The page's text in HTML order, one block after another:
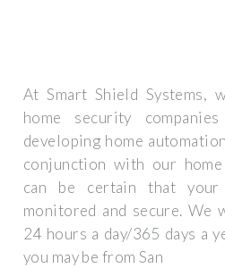
At Smart Shield Systems,
home security
developing home
conjunction with our
can be certain that
monitored and secure. We
24 hours a day/365 days a
you may be from San